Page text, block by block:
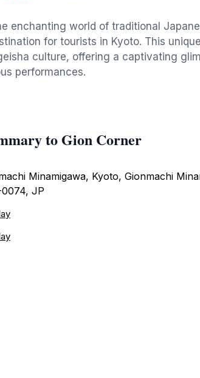
enchanting world of traditional
for tourists in Kyoto. This
culture, offering a captivating
performances.
to Gion Corner
Minamigawa, Kyoto, Gionmachi
JP